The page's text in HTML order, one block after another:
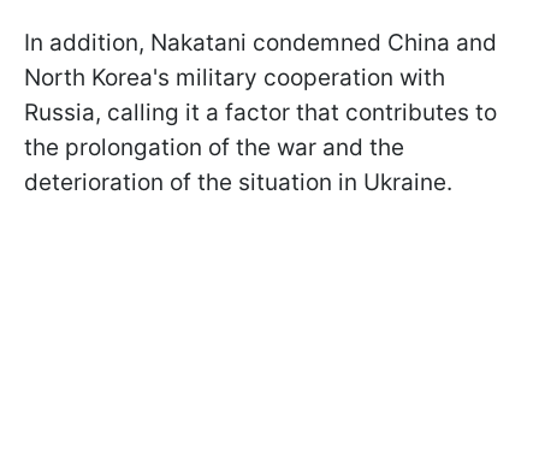
In addition, Nakatani condemned China and
North Korea's military cooperation with
Russia, calling it a factor that contributes to
the prolongation of the war and the
deterioration of the situation in Ukraine.